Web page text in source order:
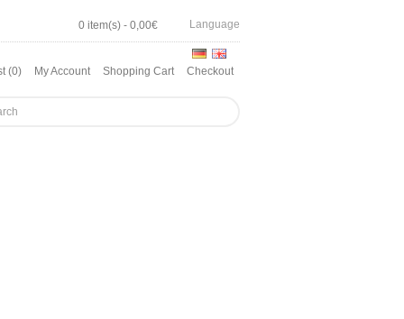
Language
0 item(s) - 0,00€
(0) My Account Shopping Cart Checkout